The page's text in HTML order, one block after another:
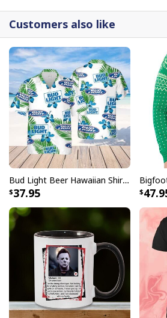
Black Modelo Baseball Jersey Negra
Best Friend
Do not pass up the chance to
level while also demonstrating
in a way that is both original and
Customers also like
Bud Light Beer Hawaiian Shirt Hibiscus Flower Pattern Gift For Beach Lovers
37.95